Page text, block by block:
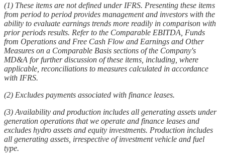
(1) These items are not defined under IFRS. Presenting these items
from period to period provides management and investors with the
ability to evaluate earnings trends more readily in comparison with
prior periods results. Refer to the Comparable EBITDA, Funds
from Operations and Free Cash Flow and Earnings and Other
Measures on a Comparable Basis sections of the Company's
MD&A for further discussion of these items, including, where
applicable, reconciliations to measures calculated in accordance
with IFRS.
(2) Excludes payments associated with finance leases.
(3) Availability and production includes all generating assets under
generation operations that we operate and finance leases and
excludes hydro assets and equity investments. Production includes
all generating assets, irrespective of investment vehicle and fuel
type.